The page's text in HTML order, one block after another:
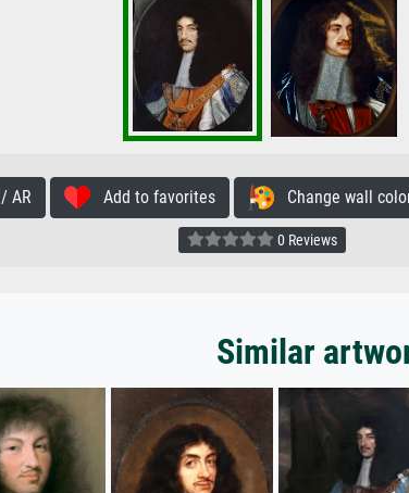
AR Add to favorites Change wall
0 Reviews
Similar